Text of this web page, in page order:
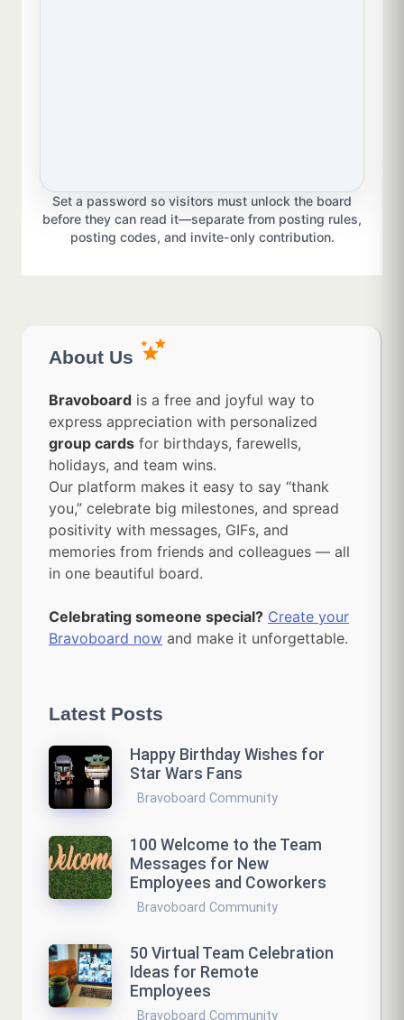
Set a password so visitors must unlock the board
before they can read it—separate from posting rules,
posting codes, and invite-only contribution.
About Us
Bravoboard is a free and joyful way to
express appreciation with personalized
group cards for birthdays, farewells,
holidays, and team wins.
Our platform makes it easy to say “thank
you,” celebrate big milestones, and spread
positivity with messages, GIFs, and
memories from friends and colleagues — all
in one beautiful board.
Celebrating someone special? Create your
Bravoboard now and make it unforgettable.
Latest Posts
Happy Birthday Wishes for
Star Wars Fans
Bravoboard Community
100 Welcome to the Team
Messages for New
Employees and Coworkers
Bravoboard Community
50 Virtual Team Celebration
Ideas for Remote
Employees
Bravoboard Community